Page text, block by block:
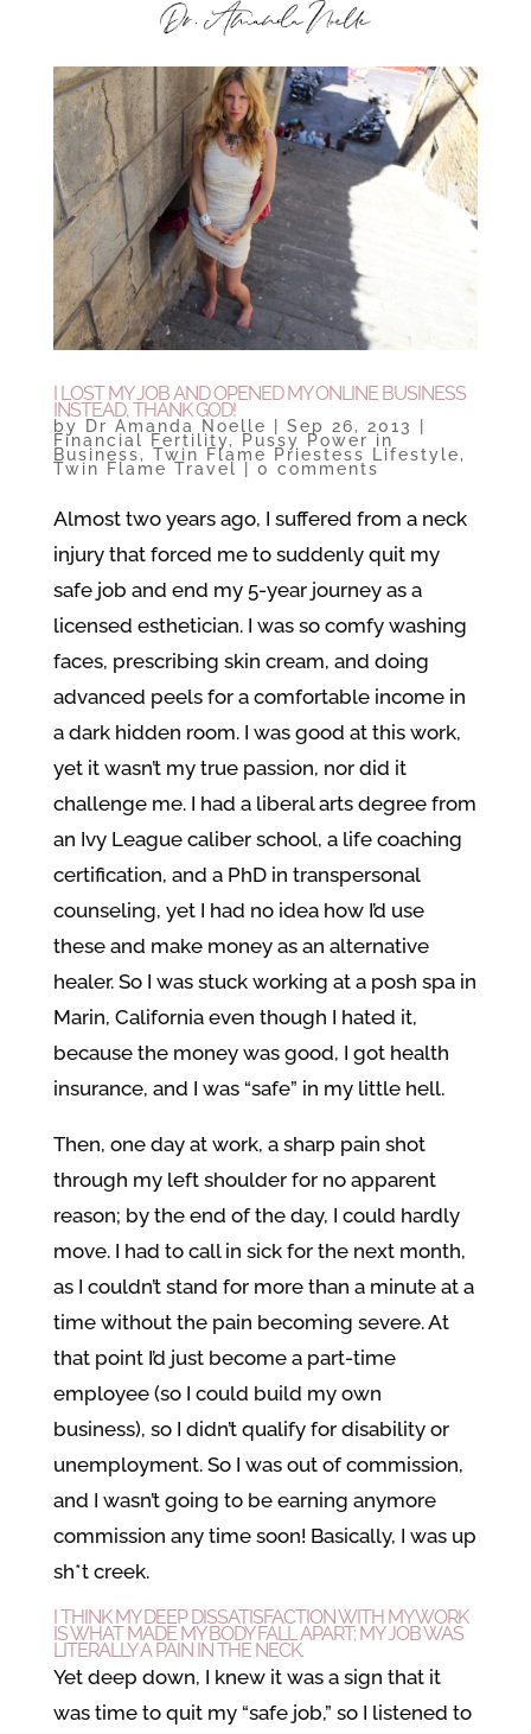
I LOST MY JOB AND OPENED MY ONLINE BUSINESS
INSTEAD, THANK GOD!
by Dr Amanda Noelle Sep 26, 2013
Financial Fertility, Pussy Power in
Business, Twin Flame Priestess Lifestyle,
Twin Flame Travel 0 comments
Almost two years ago, I suffered from a neck
injury that forced me to suddenly quit my
safe job and end my 5-year journey as a
licensed esthetician. I was so comfy washing
faces, prescribing skin cream, and doing
advanced peels for a comfortable income in
a dark hidden room. I was good at this work,
yet it wasn’t my true passion, nor did it
challenge me. I had a liberal arts degree from
an Ivy League caliber school, a life coaching
certification, and a PhD in transpersonal
counseling, yet I had no idea how I’d use
these and make money as an alternative
healer. So I was stuck working at a posh spa in
Marin, California even though I hated it,
because the money was good, I got health
insurance, and I was “safe” in my little hell.
Then, one day at work, a sharp pain shot
through my left shoulder for no apparent
reason; by the end of the day, I could hardly
move. I had to call in sick for the next month,
as I couldn’t stand for more than a minute at a
time without the pain becoming severe. At
that point I’d just become a part-time
employee (so I could build my own
business), so I didn’t qualify for disability or
unemployment. So I was out of commission,
and I wasn’t going to be earning anymore
commission any time soon! Basically, I was up
sh*t creek.
I THINK MY DEEP DISSATISFACTION WITH MY WORK
IS WHAT MADE MY BODY FALL APART; MY JOB WAS
LITERALLY A PAIN IN THE NECK.
Yet deep down, I knew it was a sign that it
was time to quit my “safe job,” so I listened to